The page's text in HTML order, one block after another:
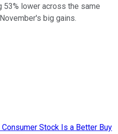
lower across the same
big gains.
Stock Is a Better Buy